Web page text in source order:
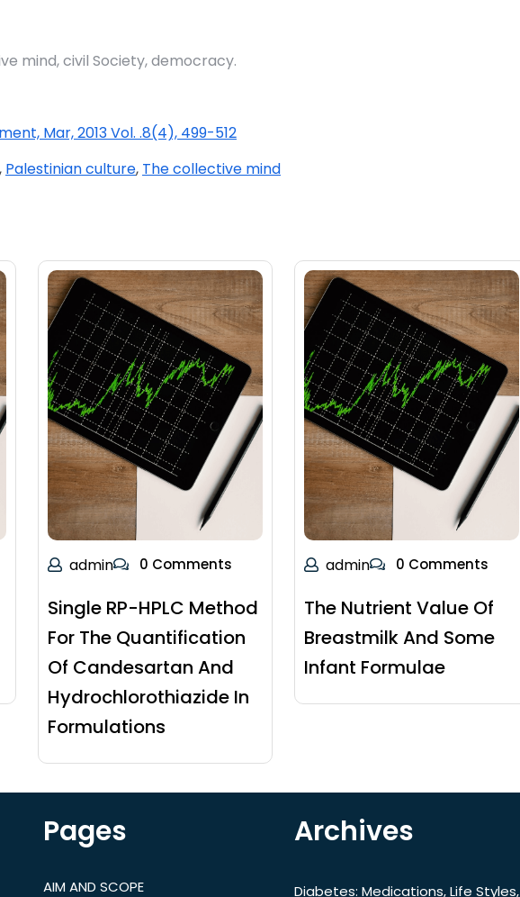
mind, civil Society, democracy.
Mar, 2013 Vol. .8(4), 499-512
, Palestinian culture, The collective mind
admin 0 Comments
Single RP-HPLC Method
For The Quantification
Of Candesartan And
Hydrochlorothiazide In
Formulations
admin 0 Comments
The Nutrient Value Of
Breastmilk And Some
Infant Formulae
Pages
AIM AND SCOPE
Archives
Diabetes: Medications, Life Styles,